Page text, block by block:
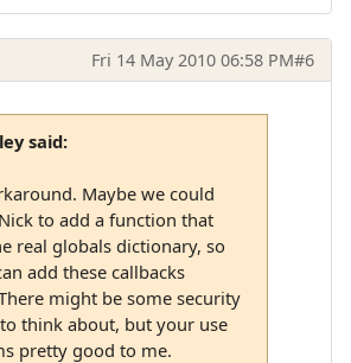
Fri 14 May 2010 06:58 PM#6
said:
Maybe we could
to add a function that
real globals dictionary, so
add these callbacks
might be some security
think about, but your use
pretty good to me.